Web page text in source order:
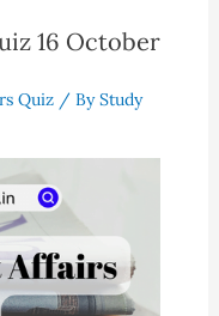
16 October
Quiz/ ByStudy